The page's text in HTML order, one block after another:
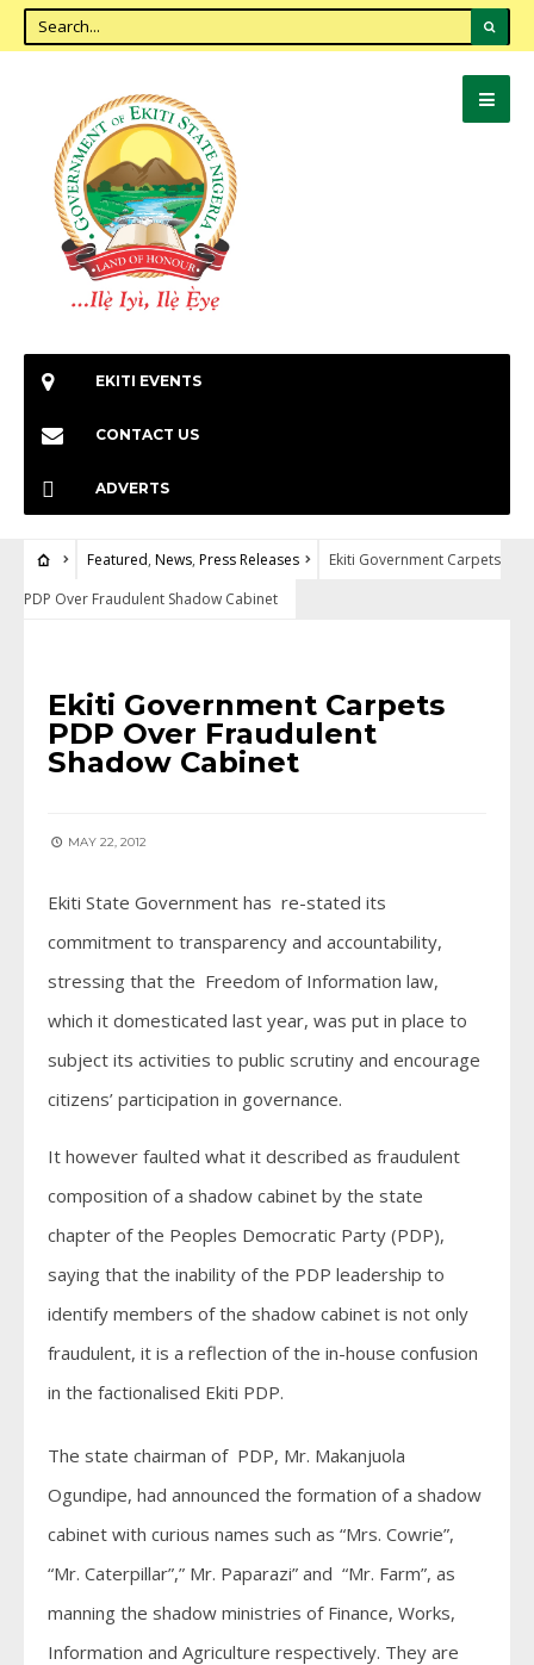
EKITI EVENTS
CONTACT US
ADVERTS
Featured, News, Press Releases
Ekiti Government Carpets
PDP Over Fraudulent Shadow Cabinet
Ekiti Government Carpets
PDP Over Fraudulent
Shadow Cabinet
MAY 22, 2012
Ekiti State Government has re-stated its
commitment to transparency and accountability,
stressing that the Freedom of Information law,
which it domesticated last year, was put in place to
subject its activities to public scrutiny and encourage
citizens’ participation in governance.
It however faulted what it described as fraudulent
composition of a shadow cabinet by the state
chapter of the Peoples Democratic Party (PDP),
saying that the inability of the PDP leadership to
identify members of the shadow cabinet is not only
fraudulent, it is a reflection of the in-house confusion
in the factionalised Ekiti PDP.
The state chairman of PDP, Mr. Makanjuola
Ogundipe, had announced the formation of a shadow
cabinet with curious names such as “Mrs. Cowrie”,
“Mr. Caterpillar”,” Mr. Paparazi” and “Mr. Farm”, as
manning the shadow ministries of Finance, Works,
Information and Agriculture respectively. They are